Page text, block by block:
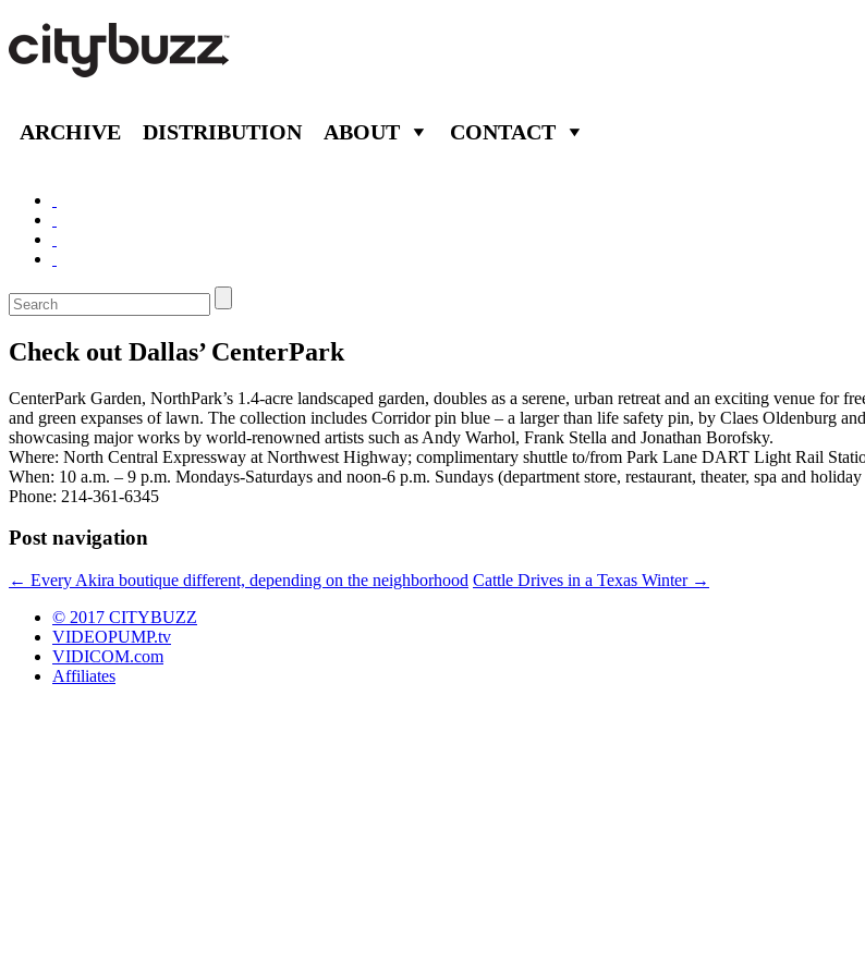
ARCHIVE DISTRIBUTION ABOUT CONTACT
Check out Dallas’ CenterPark
CenterPark Garden, NorthPark’s 1.4-acre landscaped garden, doubles as a serene, urban retreat and an exciting venue for
and green expanses of lawn. The collection includes Corridor pin blue – a larger than life safety pin, by Claes Oldenburg
showcasing major works by world-renowned artists such as Andy Warhol, Frank Stella and Jonathan Borofsky.
Where: North Central Expressway at Northwest Highway; complimentary shuttle to/from Park Lane DART Light Rail
When: 10 a.m. – 9 p.m. Mondays-Saturdays and noon-6 p.m. Sundays (department store, restaurant, theater, spa and
Phone: 214-361-6345
Post navigation
← Every Akira boutique different, depending on the neighborhood Cattle Drives in a Texas Winter →
© 2017 CITYBUZZ
VIDEOPUMP.tv
VIDICOM.com
Affiliates